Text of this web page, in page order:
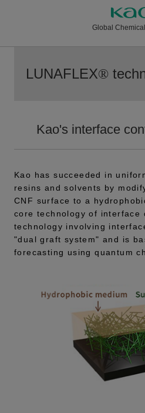
Global
LUNAFLEX®
Kao's interface
Kao has succeeded in
resins and solvents by
CNF surface to a
core technology of interface
technology involving
"dual graft system" and is
forecasting using quantum